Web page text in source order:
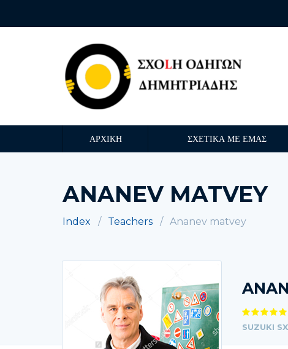
ΑΡΧΙΚΗ ΣΧΕΤΙΚΑ ΜΕ ΕΜΑΣ
ANANEV MATVEY
Index Teachers Ananev matvey
SUZUKI